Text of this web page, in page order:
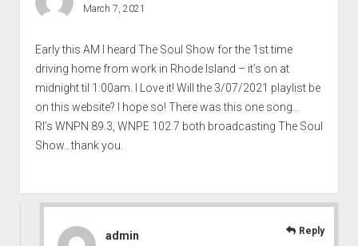
March 7, 2021
Early this AM I heard The Soul Show for the 1st time
driving home from work in Rhode Island – it’s on at
midnight til 1:00am. I Love it! Will the 3/07/2021 playlist be
on this website? I hope so! There was this one song…
RI’s WNPN 89.3, WNPE 102.7 both broadcasting The Soul
Show…thank you.
admin Reply